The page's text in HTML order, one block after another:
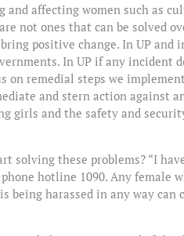
and affecting women such as
not ones that can be solved
positive change. In UP and
In UP if any incident
on remedial steps we
and stern action against
girls and the safety and
solving these problems? “I
hotline 1090. Any female
being harassed in any way can